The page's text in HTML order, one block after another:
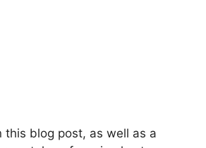
blog post, as well as a